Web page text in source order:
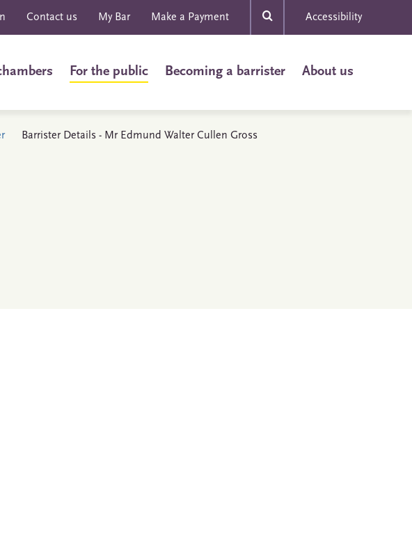
Contact us My Bar Make a Payment Accessibility
For the public Becoming a barrister About us
Barrister Details - Mr Edmund Walter Cullen Gross